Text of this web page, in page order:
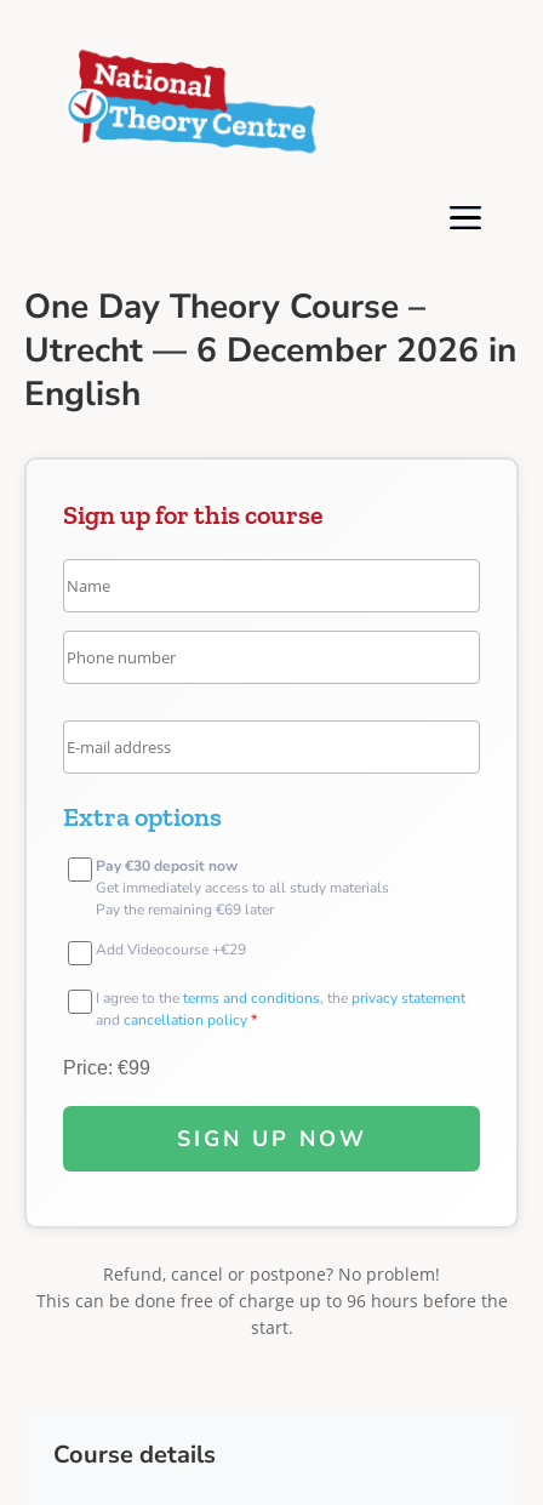
One Day Theory Course –
Utrecht — 6 December 2026 in
English
Sign up for this course
Extra options
Pay €30 deposit now
Get immediately access to all study materials
Pay the remaining €69 later
Add Videocourse +€29
I agree to theterms and conditions, the privacy statement
and cancellation policy*
Price: €99
SIGN UP NOW
Refund, cancel or postpone? No problem!
This can be done free of charge up to 96 hours before the
start.
Course details